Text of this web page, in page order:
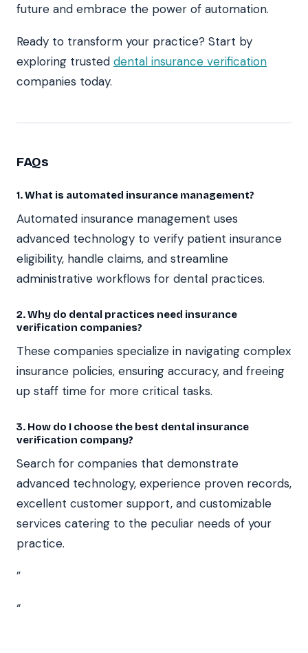
future and embrace the power of automation.
Ready to transform your practice? Start by
exploring trusted dental insurance verification
companies today.
FAQs
1. What is automated insurance management?
Automated insurance management uses
advanced technology to verify patient insurance
eligibility, handle claims, and streamline
administrative workflows for dental practices.
2. Why do dental practices need insurance
verification companies?
These companies specialize in navigating complex
insurance policies, ensuring accuracy, and freeing
up staff time for more critical tasks.
3. How do I choose the best dental insurance
verification company?
Search for companies that demonstrate
advanced technology, experience proven records,
excellent customer support, and customizable
services catering to the peculiar needs of your
practice.
”
“